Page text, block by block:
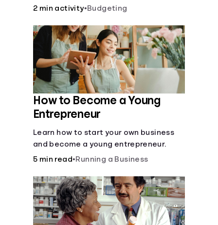
withholding the right amount from each
time!
2 min activity•Budgeting
How to Become a Young
Entrepreneur
Learn how to start your own business
and become a young entrepreneur.
5 min read•Running a Business